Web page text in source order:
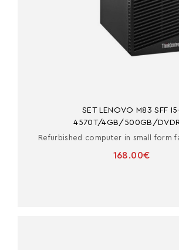
SET LENOVO M83 SFF I5-
4570T/4GB/500GB/
Refurbished computer in small form
168.00€